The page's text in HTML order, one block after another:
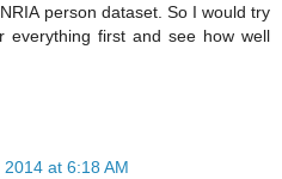
person dataset. So I would try
everything first and see how well
at 6:18 AM